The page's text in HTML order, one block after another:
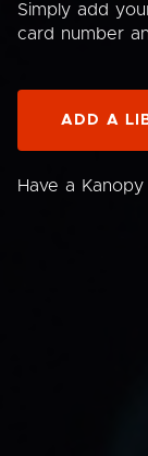
Simply add
card number
ADD A
Have a